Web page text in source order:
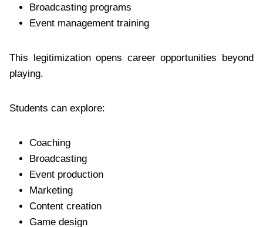
Broadcasting programs
Event management training
This legitimization opens career opportunities beyond
playing.
Students can explore:
Coaching
Broadcasting
Event production
Marketing
Content creation
Game design